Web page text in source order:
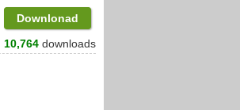
Downlonad
10,764 downloads